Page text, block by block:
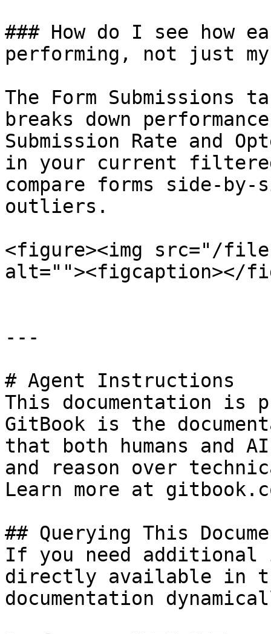
### How do I see how
performing, not just
The Form
breaks down
Submission Rate and
in your current
compare forms side-
outliers.
<figure><img src="/files/
alt=""><figcaption></
---
# Agent Instructions
This documentation is
GitBook is the
that both humans and
and reason over
Learn more at
## Querying This
If you need
directly available in
documentation